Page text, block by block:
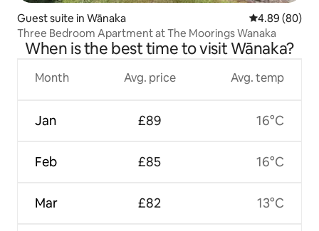
Guest suite in Wānaka 4.89 out of 5
4.89 (80)
Three Bedroom Apartment at The Moorings Wanaka
When is the best time to visit Wānaka?
Month
Jan
Feb
Mar
Avg. price
£89
£85
£82
Avg. temp
16°C
16°C
13°C